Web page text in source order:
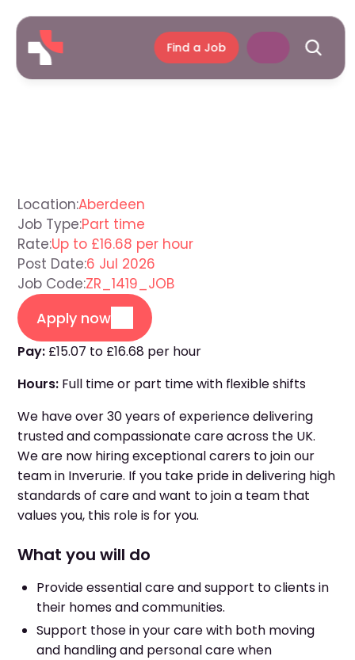
Find a Job
Location:Aberdeen
Job Type:Part time
Rate:Up to £16.68 per hour
Post Date:6 Jul 2026
Job Code:ZR_1419_JOB
Apply now
Pay: £15.07 to £16.68 per hour
Hours: Full time or part time with flexible shifts
We have over 30 years of experience delivering
trusted and compassionate care across the UK.
We are now hiring exceptional carers to join our
team in Inverurie. If you take pride in delivering high
standards of care and want to join a team that
values you, this role is for you.
What you will do
Provide essential care and support to clients in
their homes and communities.
Support those in your care with both moving
and handling and personal care when